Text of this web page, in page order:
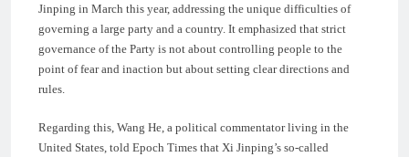
Jinping in March this year, addressing the unique difficulties of
governing a large party and a country. It emphasized that strict
governance of the Party is not about controlling people to the
point of fear and inaction but about setting clear directions and
rules.
Regarding this, Wang He, a political commentator living in the
United States, told Epoch Times that Xi Jinping’s so-called